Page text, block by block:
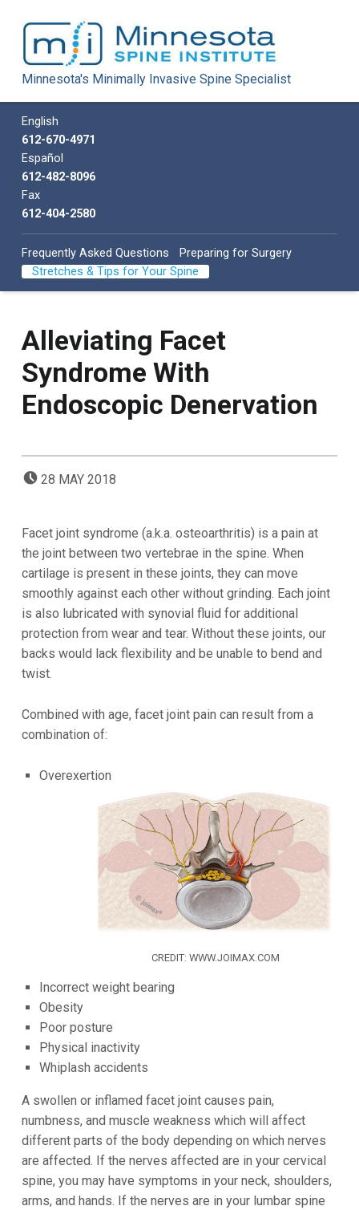
Minnesota Spine Institute
Minnesota's Minimally Invasive Spine Specialist
Minnesota's Minimally Invasive Spine Specialist
English
612-670-4971
Español
612-482-8096
Fax
612-404-2580
Frequently Asked Questions
Preparing for Surgery
Stretches & Tips for Your Spine
Alleviating Facet
Syndrome With
Endoscopic Denervation
POSTED ON:
28 MAY 2018
Facet joint syndrome (a.k.a. osteoarthritis) is a pain at
the joint between two vertebrae in the spine. When
cartilage is present in these joints, they can move
smoothly against each other without grinding. Each joint
is also lubricated with synovial fluid for additional
protection from wear and tear. Without these joints, our
backs would lack flexibility and be unable to bend and
twist.
Combined with age, facet joint pain can result from a
combination of:
Overexertion
CREDIT: WWW.JOIMAX.COM
Incorrect weight bearing
Obesity
Poor posture
Physical inactivity
Whiplash accidents
A swollen or inflamed facet joint causes pain,
numbness, and muscle weakness which will affect
different parts of the body depending on which nerves
are affected. If the nerves affected are in your cervical
spine, you may have symptoms in your neck, shoulders,
arms, and hands. If the nerves are in your lumbar spine